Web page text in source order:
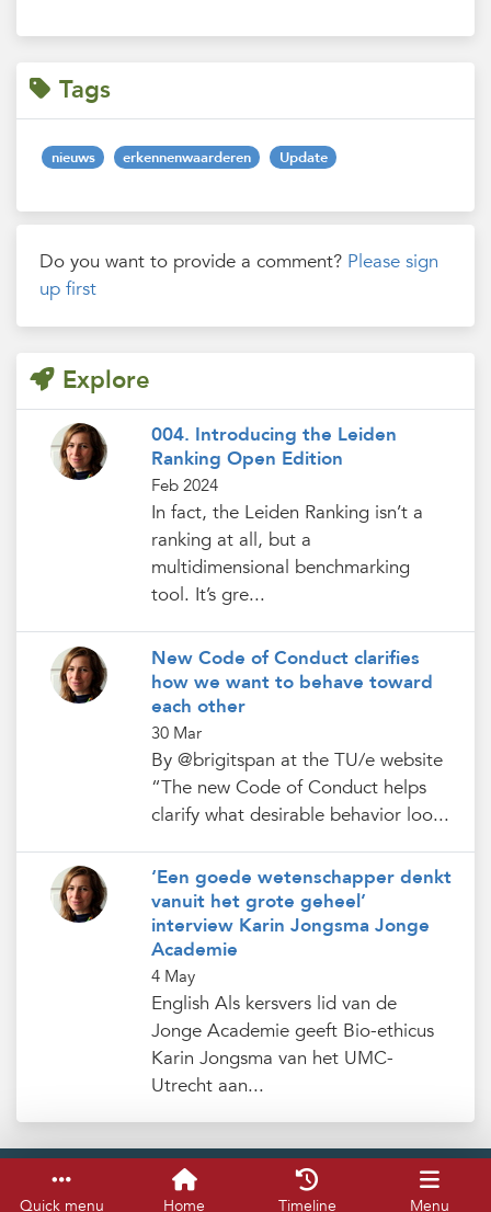
Quick menu Home Timeline Menu
Tags
nieuws erkennenwaarderen Update
Do you want to provide a comment? Please sign
up first
Explore
004. Introducing the Leiden
Ranking Open Edition
Feb 2024
In fact, the Leiden Ranking isn’t a
ranking at all, but a
multidimensional benchmarking
tool. It’s gre...
New Code of Conduct clarifies
how we want to behave toward
each other
30 Mar
By @brigitspan at the TU/e website
“The new Code of Conduct helps
clarify what desirable behavior loo...
‘Een goede wetenschapper denkt
vanuit het grote geheel’
interview Karin Jongsma Jonge
Academie
4 May
English Als kersvers lid van de
Jonge Academie geeft Bio-ethicus
Karin Jongsma van het UMC-
Utrecht aan...
Service & help Keyboard shortcuts